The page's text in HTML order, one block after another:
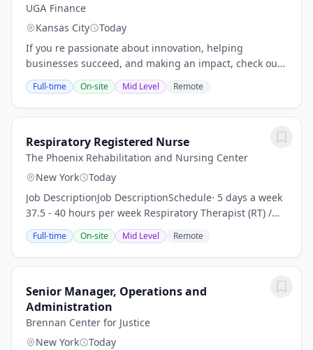
UGA Finance
Kansas City
Today
If you re passionate about innovation, helping
businesses succeed, and making an impact, check out
our open positions and take the next step in your
career with a company that s shaping the future of...
Full-time On-site Mid Level Remote
Respiratory Registered Nurse
The Phoenix Rehabilitation and Nursing Center
New York
Today
Job DescriptionJob DescriptionSchedule· 5 days a week
37.5 - 40 hours per week Respiratory Therapist (RT) /
Respiratory Nurse (RN)We are searching for a highly
motivated, flexible, organized, skilled...
Full-time On-site Mid Level Remote
Senior Manager, Operations and
Administration
Brennan Center for Justice
New York
Today